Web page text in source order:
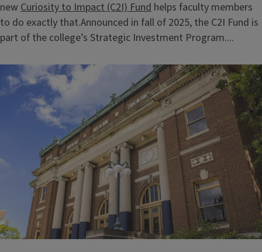
new Curiosity to Impact (C2I) Fund helps faculty members
to do exactly that.Announced in fall of 2025, the C2I Fund is
part of the college’s Strategic Investment Program....